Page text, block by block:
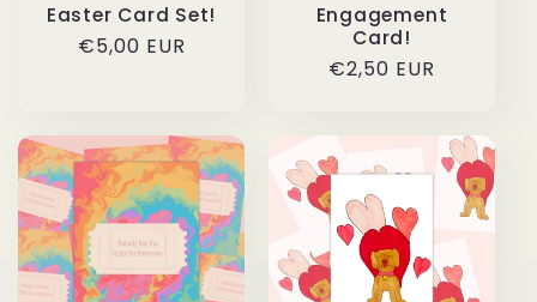
Easter Card Set!
Regular
€5,00 EUR
Engagement
Card!
Regular
€2,50 EUR